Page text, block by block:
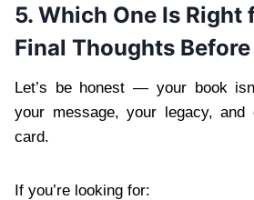
5. Which One Is Right
Final Thoughts
Let’s be honest — your book
your message, your legacy, and
card.
If you’re looking for: